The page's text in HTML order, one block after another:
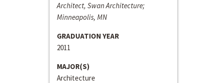
Architect, Swan Architecture;
Minneapolis, MN
GRADUATION YEAR
2011
MAJOR(S)
Architecture